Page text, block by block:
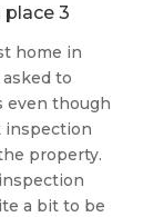
3
home in
to
even though
inspection
property.
a bit to be